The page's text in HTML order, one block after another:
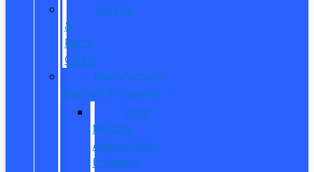
Service
&
Parts
Offers
Manufacturer
Specials/Programs
Ford
Military
Appreciation
Program